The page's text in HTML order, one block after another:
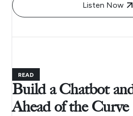
Listen Now
READ
Build a Chatbot
Ahead of the Curve